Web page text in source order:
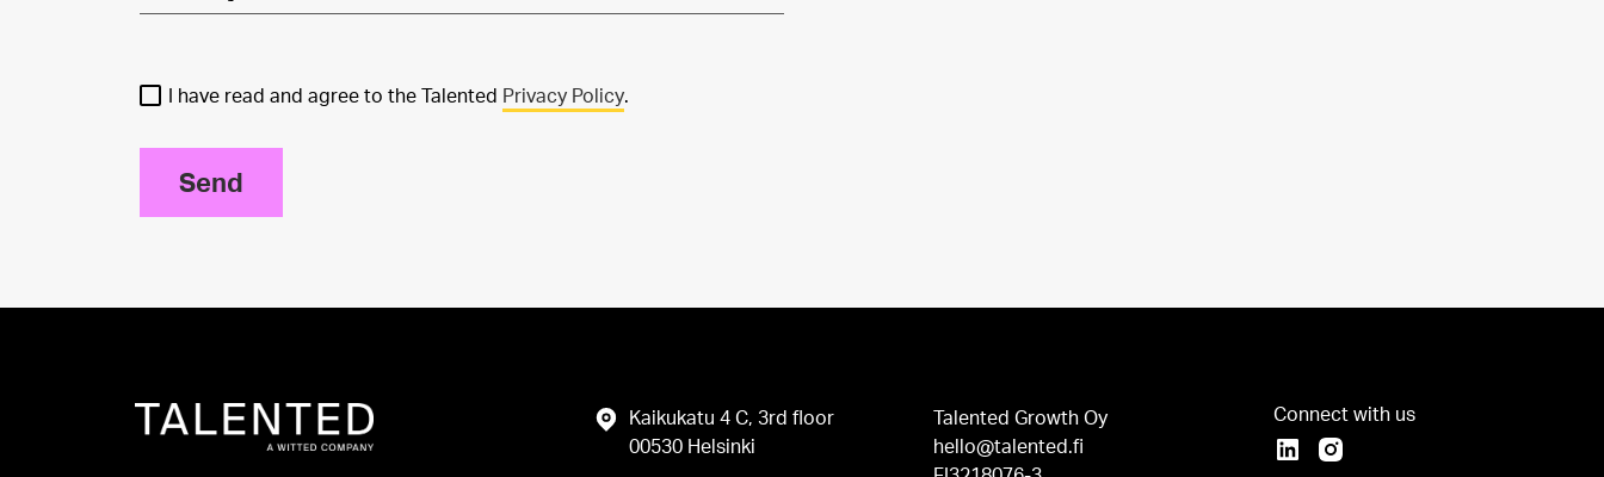
I have read and agree to the Talented Privacy Policy.
Send
Kaikukatu 4 C, 3rd floor
00530 Helsinki
Talented Growth Oy
hello@talented.fi
Connect with us